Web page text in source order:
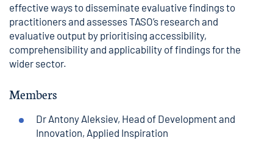
effective ways to disseminate evaluative findings to
practitioners and assesses TASO’s research and
evaluative output by prioritising accessibility,
comprehensibility and applicability of findings for the
wider sector.
Members
Dr Antony Aleksiev, Head of Development and
Innovation, Applied Inspiration